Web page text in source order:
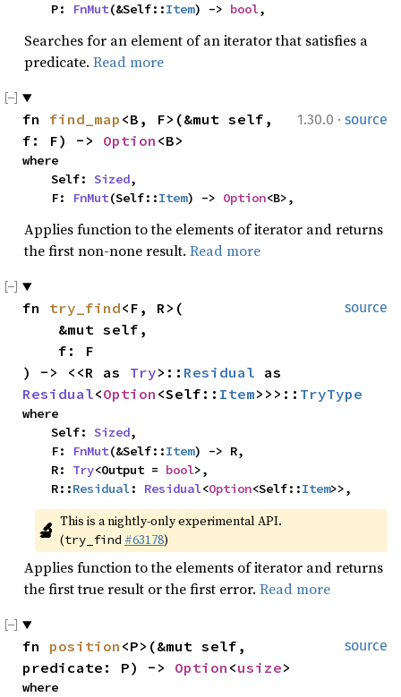
    P:
FnMut(&Self::Item) -> bool,
Searches for an element of an iterator that satisfies a
predicate. Read more
1.30.0 · source
fn find_map <B, F>(&mut self,
f: F) -> Option <B>
where
    Self:
Sized,
    F:
FnMut(Self::Item) -> Option<B>,
Applies function to the elements of iterator and returns
the first non-none result. Read more
source
fn try_find<F, R>(
) -> <<R as Try>:: Residual
Residual<Option <Self:: Item>>>:: TryType
where
    Self:
Sized,
    F:
FnMut(&Self::Item) -> R,
    R:
Try<Output = bool>,
    R::
Residual: Residual<Option<Self::Item>>,
🔬 This is a nightly-only experimental API.
(try_find #63178)
Applies function to the elements of iterator and returns
the first true result or the first error. Read more
source
fn position <P>(&mut self,
predicate: P) -> Option <usize>
where